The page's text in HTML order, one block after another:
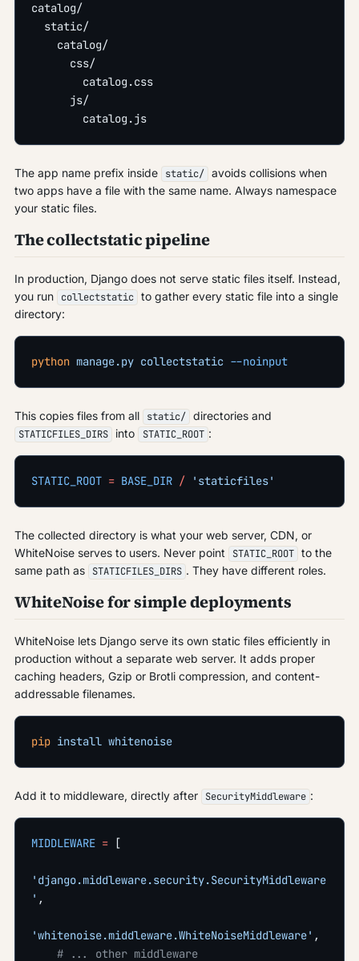
catalog/
  static/
    catalog/
      css/
        catalog.css
      js/
        catalog.js
The app name prefix inside static/ avoids collisions when
two apps have a file with the same name. Always namespace
your static files.
The collectstatic pipeline
In production, Django does not serve static files itself. Instead,
you run
collectstatic to gather every static file into a single
directory:
python manage.py collectstatic --noinput
This copies files from all static/ directories and
STATICFILES_DIRS into STATIC_ROOT :
STATIC_ROOT = BASE_DIR / 'staticfiles'
The collected directory is what your web server, CDN, or
WhiteNoise serves to users. Never point
STATIC_ROOT to the
same path as
STATICFILES_DIRS . They have different roles.
WhiteNoise for simple deployments
WhiteNoise lets Django serve its own static files efficiently in
production without a separate web server. It adds proper
caching headers, Gzip or Brotli compression, and content-
addressable filenames.
pip install whitenoise
Add it to middleware, directly after SecurityMiddleware :
MIDDLEWARE = [
'django.middleware.security.SecurityMiddleware
' ,
'whitenoise.middleware.WhiteNoiseMiddleware' ,
    # ... other middleware